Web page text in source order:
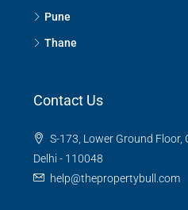
Pune
Thane
Contact Us
S-173, Lower Ground Floor,
Delhi - 110048
help@thepropertybull.com